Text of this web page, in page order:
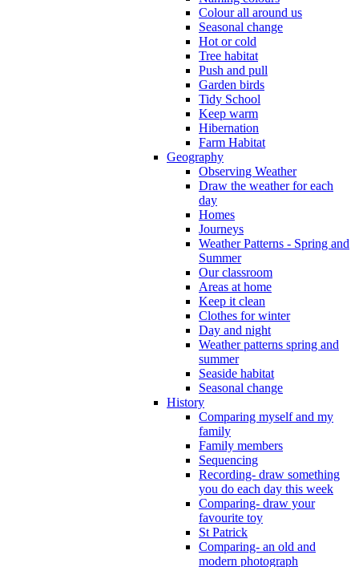
Colour all around us
Seasonal change
Hot or cold
Tree habitat
Push and pull
Garden birds
Tidy School
Keep warm
Hibernation
Farm Habitat
Geography
Observing Weather
Draw the weather for each
day
Homes
Journeys
Weather Patterns - Spring and
Summer
Our classroom
Areas at home
Keep it clean
Clothes for winter
Day and night
Weather patterns spring and
summer
Seaside habitat
Seasonal change
History
Comparing myself and my
family
Family members
Sequencing
Recording- draw something
you do each day this week
Comparing- draw your
favourite toy
St Patrick
Comparing- an old and
modern photograph